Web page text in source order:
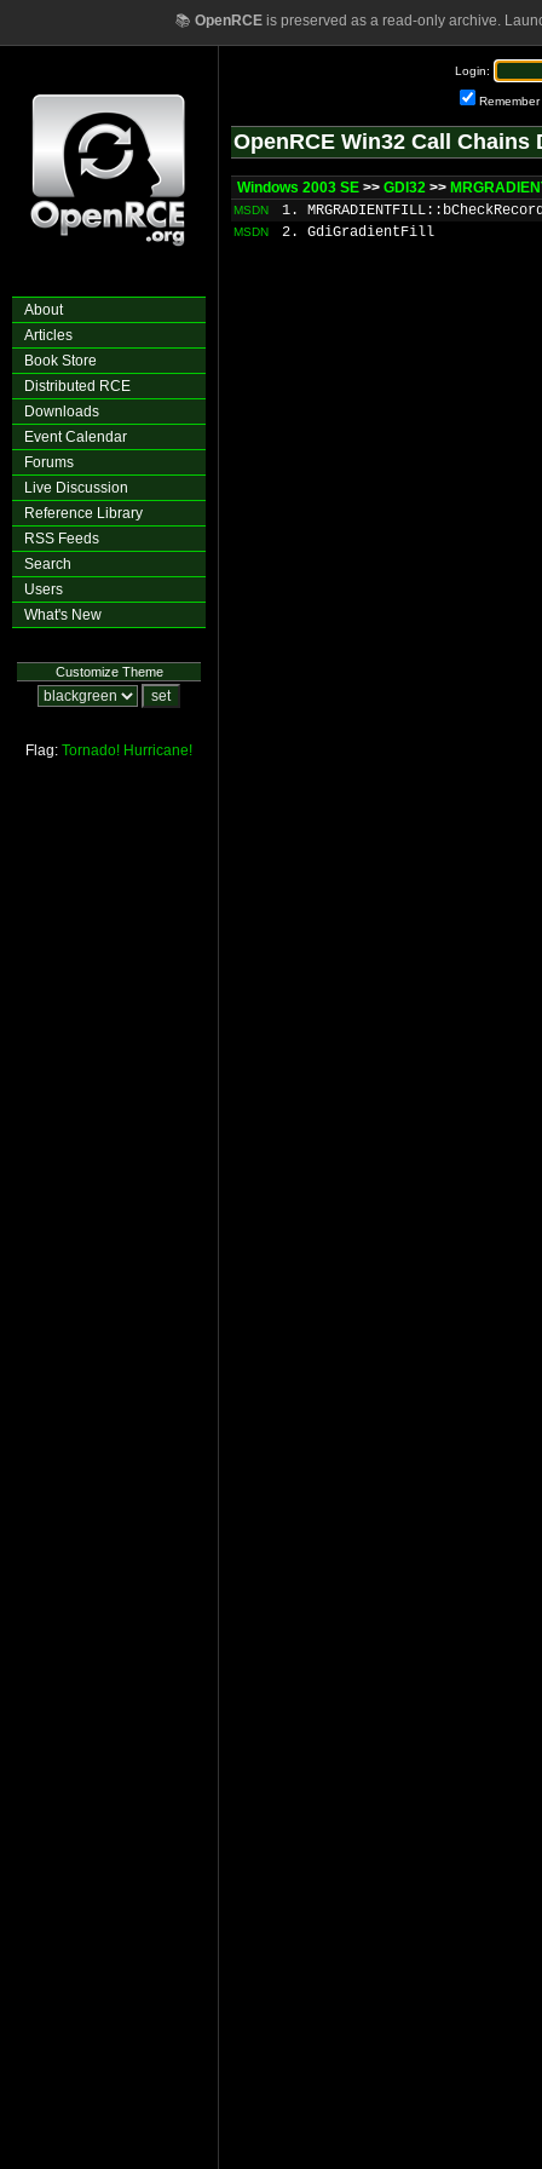
📚 OpenRCEis preserved as a read-only archive.
About
Articles
Book Store
Distributed RCE
Downloads
Event Calendar
Forums
Live Discussion
Reference Library
RSS Feeds
Search
Users
What's New
Customize Theme
Flag: Tornado! Hurricane!
Login:
Remember
OpenRCE Win32 Call Chains
Windows 2003 SE >> GDI32 >>
MSDN 1.
MSDN 2. GdiGradientFill